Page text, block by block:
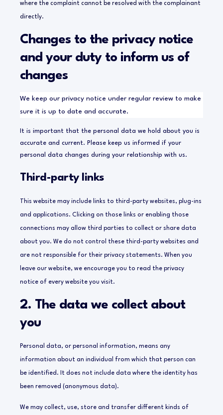
where the complaint cannot be resolved with the complainant
directly.
Changes to the privacy notice
and your duty to inform us of
changes
We keep our privacy notice under regular review to make
sure it is up to date and accurate.
It is important that the personal data we hold about you is
accurate and current. Please keep us informed if your
personal data changes during your relationship with us.
Third-party links
This website may include links to third-party websites, plug-ins
and applications. Clicking on those links or enabling those
connections may allow third parties to collect or share data
about you. We do not control these third-party websites and
are not responsible for their privacy statements. When you
leave our website, we encourage you to read the privacy
notice of every website you visit.
2. The data we collect about
you
Personal data, or personal information, means any
information about an individual from which that person can
be identified. It does not include data where the identity has
been removed (anonymous data).
We may collect, use, store and transfer different kinds of